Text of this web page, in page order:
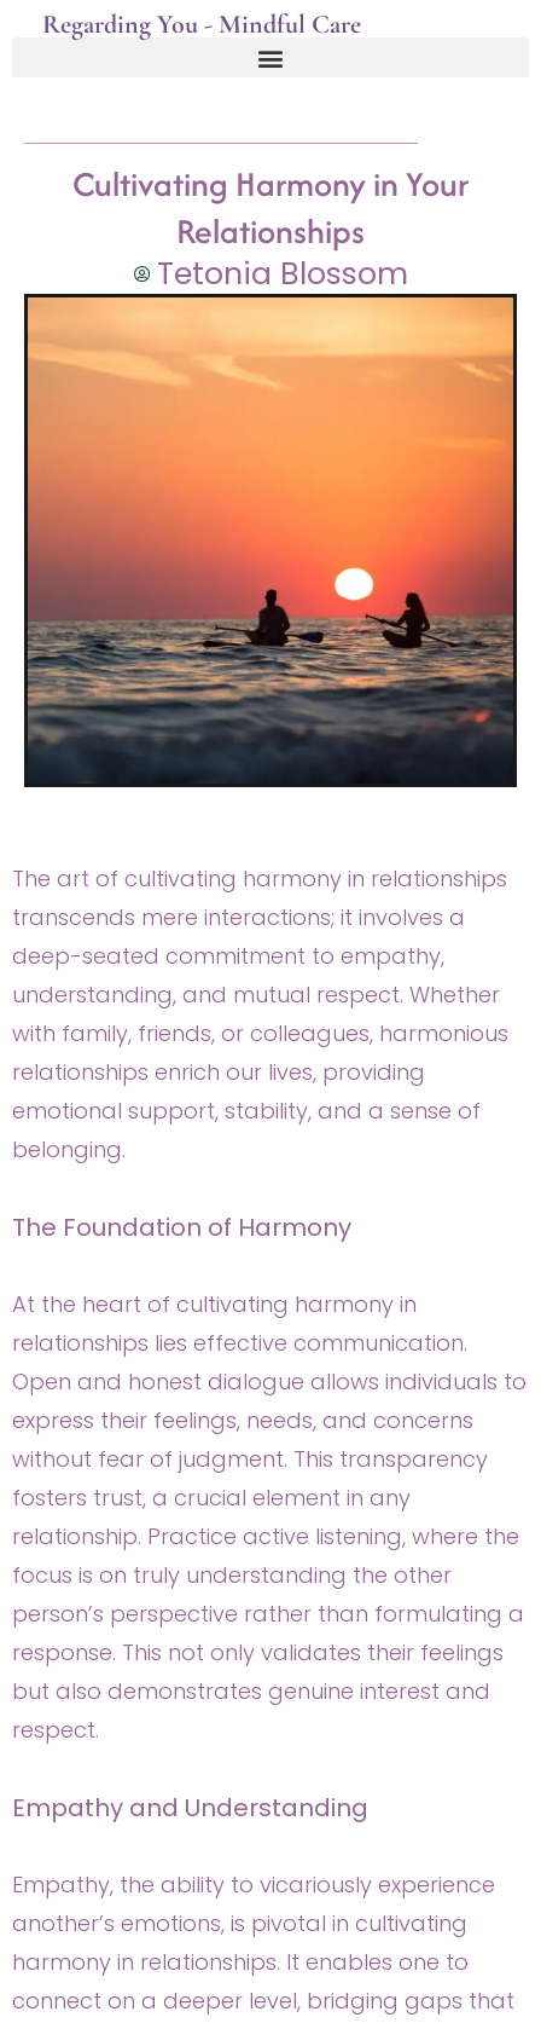
Regarding You - Mindful Care
Cultivating Harmony in Your
Relationships
Tetonia Blossom
The art of cultivating harmony in relationships
transcends mere interactions; it involves a
deep-seated commitment to empathy,
understanding, and mutual respect. Whether
with family, friends, or colleagues, harmonious
relationships enrich our lives, providing
emotional support, stability, and a sense of
belonging.
The Foundation of Harmony
At the heart of cultivating harmony in
relationships lies effective communication.
Open and honest dialogue allows individuals to
express their feelings, needs, and concerns
without fear of judgment. This transparency
fosters trust, a crucial element in any
relationship. Practice active listening, where the
focus is on truly understanding the other
person’s perspective rather than formulating a
response. This not only validates their feelings
but also demonstrates genuine interest and
respect.
Empathy and Understanding
Empathy, the ability to vicariously experience
another’s emotions, is pivotal in cultivating
harmony in relationships. It enables one to
connect on a deeper level, bridging gaps that